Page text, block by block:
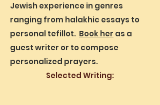
Jewish experience in genres
ranging from halakhic essays to
personal tefillot. Book her as a
guest writer or to compose
personalized prayers.
Selected Writing: